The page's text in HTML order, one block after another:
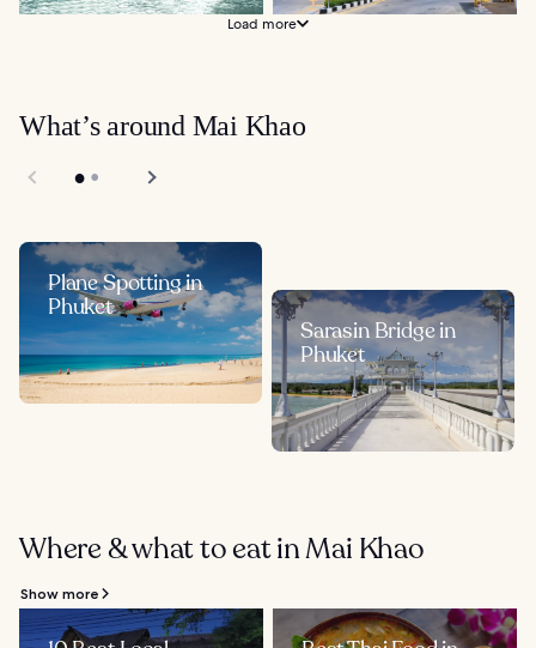
Load more
What’s around Mai Khao
Plane Spotting in
Phuket
Sarasin Bridge in
Phuket
Where & what to eat in Mai Khao
Show more